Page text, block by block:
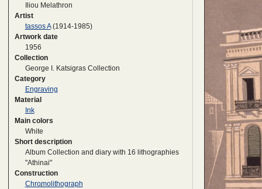
Iliou Melathron
Artist
tassos A(1914-1985)
Artwork date
1956
Collection
George I. Katsigras Collection
Category
Engraving
Material
Ink
Main colors
White
Short description
Album Collection and diary with 16 lithographies
"Athinai"
Construction
Chromolithograph